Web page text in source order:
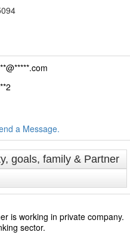
a Message.
goals, family & Partner
is working in private company.
sector.